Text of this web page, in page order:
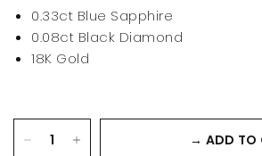
0.33ct Blue Sapphire
0.08ct Black Diamond
18K Gold
→ ADD TO